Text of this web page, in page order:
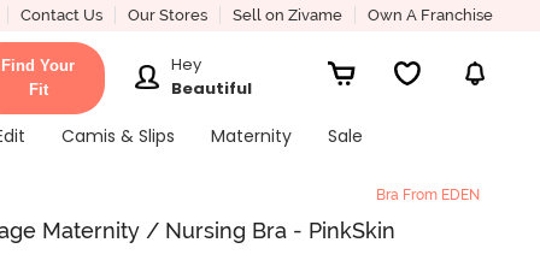
Contact Us Our Stores Sell on Zivame Own A Franchise
Find Your
Fit
Hey
Beautiful
Camis & Slips Maternity Sale
Bra From EDEN
Maternity / Nursing Bra - PinkSkin